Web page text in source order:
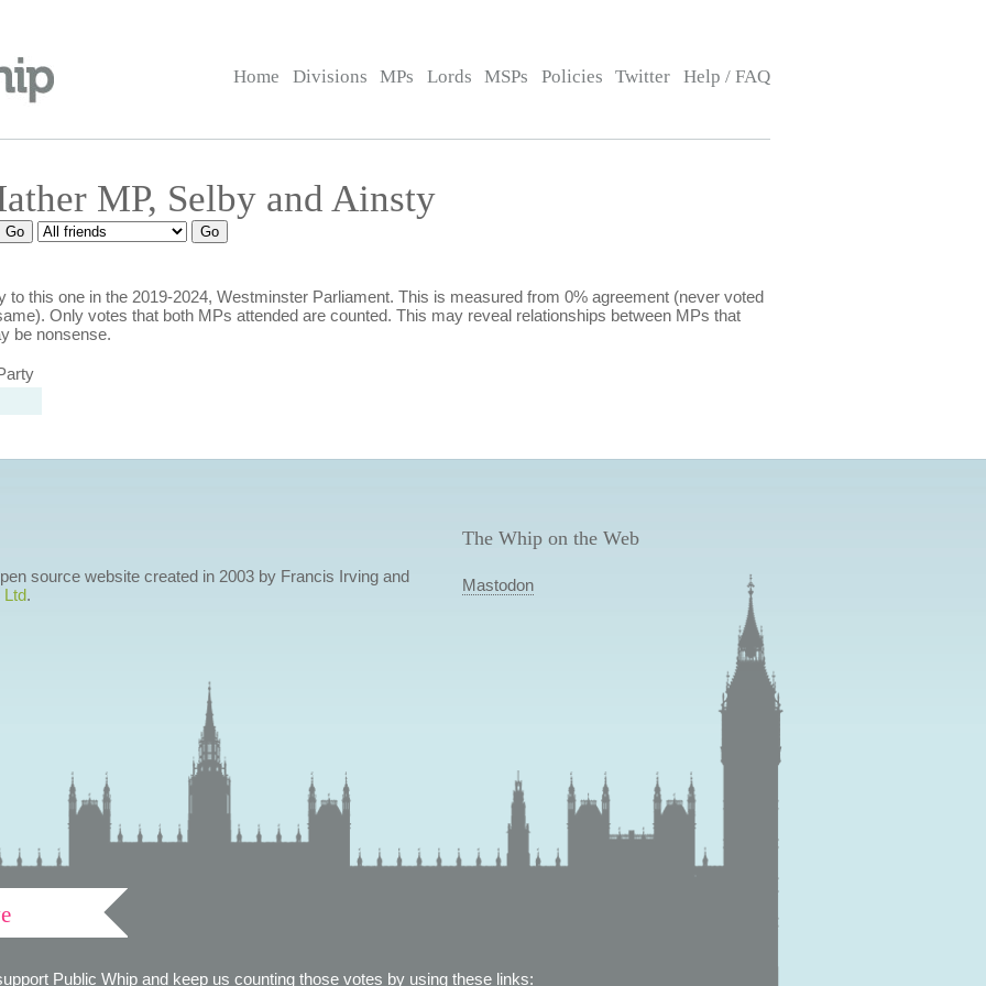
Home Divisions MPs Lords MSPs Policies Twitter Help / FAQ
MP, Selby and Ainsty
this one in the 2019-2024, Westminster Parliament. This is measured from 0% agreement (never voted
Only votes that both MPs attended are counted. This may reveal relationships between MPs that
be nonsense.
source website created in 2003 by Francis Irving and
Ltd.
The Whip on the Web
Mastodon
Public Whip and keep us counting those votes by using these links: